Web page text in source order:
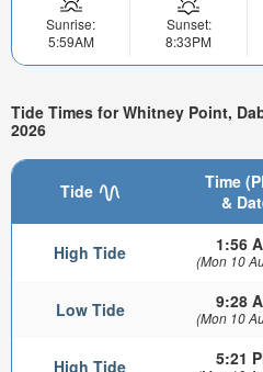
Sunrise:
5:59AM
Sunset:
8:33PM
Tide Times for Whitney Point,
2026
Tide
Time
&
High Tide 1:56
(Mon 10
Low Tide 9:28
(Mon 10
High Tide 5:21